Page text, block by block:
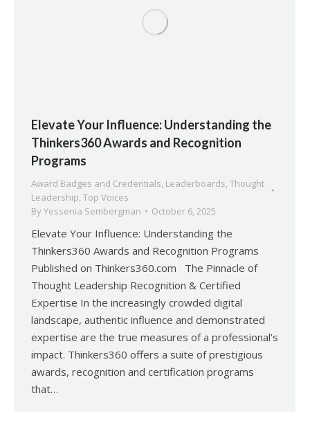
Elevate Your Influence: Understanding the
Thinkers360 Awards and Recognition
Programs
Award Badges and Credentials, Leaderboards, Thought
Leadership, Top Voices
By Yessenia Sembergman October 6, 2025
Elevate Your Influence: Understanding the
Thinkers360 Awards and Recognition Programs
Published on Thinkers360.com The Pinnacle of
Thought Leadership Recognition & Certified
Expertise In the increasingly crowded digital
landscape, authentic influence and demonstrated
expertise are the true measures of a professional’s
impact. Thinkers360 offers a suite of prestigious
awards, recognition and certification programs
that…